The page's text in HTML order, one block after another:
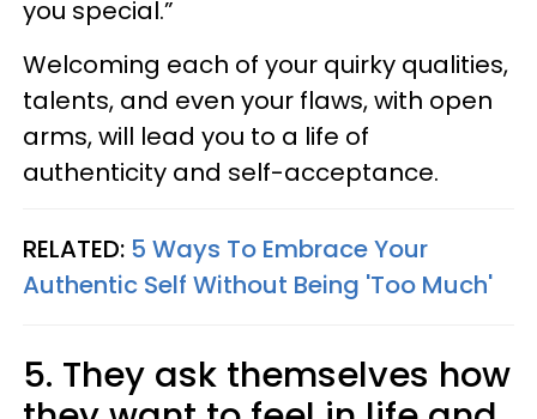
you special.”
Welcoming each of your quirky qualities,
talents, and even your flaws, with open
arms, will lead you to a life of
authenticity and self-acceptance.
RELATED: 5 Ways To Embrace Your
Authentic Self Without Being 'Too Much'
5. They ask themselves how